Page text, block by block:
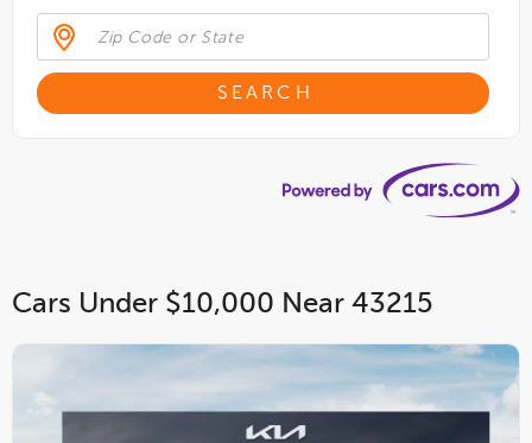
Cars Under $10,000 Near 43215